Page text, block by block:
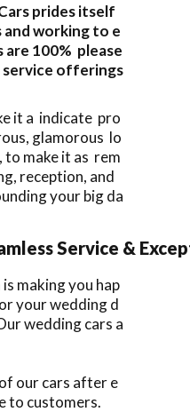
prides itself
working to e
100% please
offerings
it a indicate pro
glamorous lo
make it as rem
reception, and
your big da
Service &
making you hap
your wedding d
wedding cars a
our cars after e
to customers.